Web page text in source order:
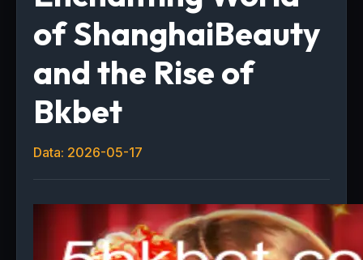
of ShanghaiBeauty
and the Rise of
Bkbet
Data: 2026-05-17